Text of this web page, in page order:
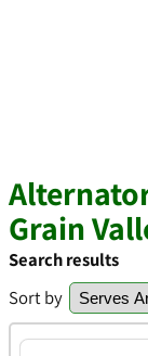
Grain
Search results
Sort by